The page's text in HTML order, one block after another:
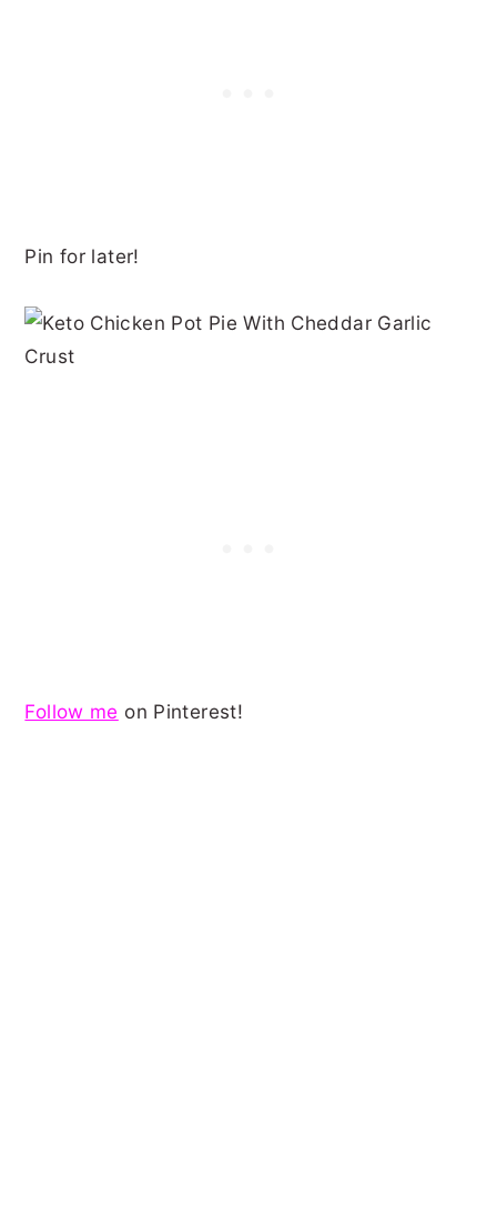
Pin for later!
Follow me on Pinterest!